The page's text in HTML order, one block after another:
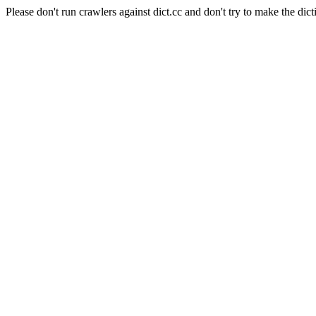
Please don't run crawlers against dict.cc and don't try to make the